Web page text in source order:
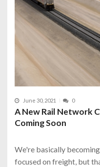
June 30, 2021 0
A New Rail Network
Coming Soon
We're basically
focused on freight, but